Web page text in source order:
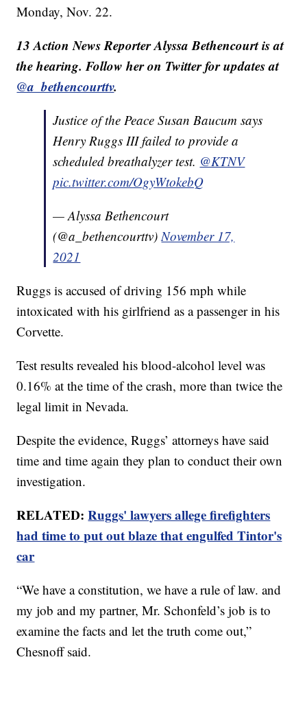
Monday, Nov. 22.
13 Action News Reporter Alyssa Bethencourt is at
the hearing. Follow her on Twitter for updates at
@a_bethencourttv.
Justice of the Peace Susan Baucum says
Henry Ruggs III failed to provide a
scheduled breathalyzer test. @KTNV
pic.twitter.com/OgyWtokebQ
— Alyssa Bethencourt
(@a_bethencourttv) November 17,
2021
Ruggs is accused of driving 156 mph while
intoxicated with his girlfriend as a passenger in his
Corvette.
Test results revealed his blood-alcohol level was
0.16% at the time of the crash, more than twice the
legal limit in Nevada.
Despite the evidence, Ruggs’ attorneys have said
time and time again they plan to conduct their own
investigation.
RELATED:Ruggs' lawyers allege firefighters
had time to put out blaze that engulfed Tintor's
car
“We have a constitution, we have a rule of law. and
my job and my partner, Mr. Schonfeld’s job is to
examine the facts and let the truth come out,”
Chesnoff said.